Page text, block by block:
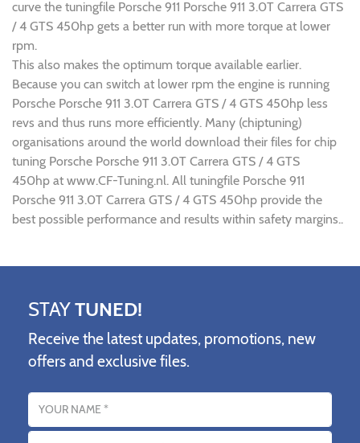
curve the tuningfile Porsche 911 Porsche 911 3.0T Carrera GTS
/ 4 GTS 450hp gets a better run with more torque at lower
rpm.
This also makes the optimum torque available earlier.
Because you can switch at lower rpm the engine is running
Porsche Porsche 911 3.0T Carrera GTS / 4 GTS 450hp less
revs and thus runs more efficiently. Many (chiptuning)
organisations around the world download their files for chip
tuning Porsche Porsche 911 3.0T Carrera GTS / 4 GTS
450hp at www.CF-Tuning.nl. All tuningfile Porsche 911
Porsche 911 3.0T Carrera GTS / 4 GTS 450hp provide the
best possible performance and results within safety margins..
STAYTUNED!
Receive the latest updates, promotions, new
offers and exclusive files.
Name
Email address